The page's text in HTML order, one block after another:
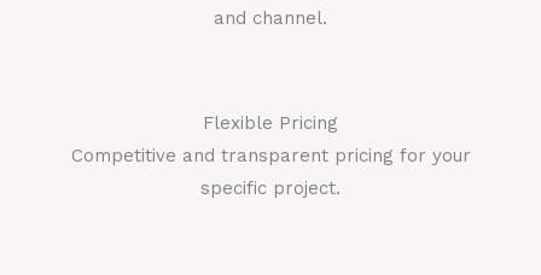
and channel.
Flexible Pricing
Competitive and transparent pricing for your
specific project.